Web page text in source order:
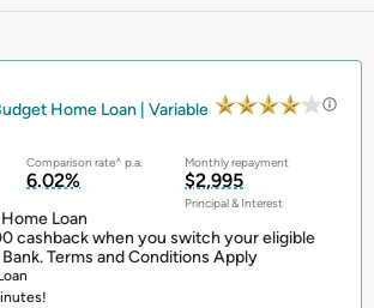
Home Loan | Variable
Comparison rate^ p.a. Monthly repayment
6.02% $2,995
Principal & Interest
Loan
cashback when you switch your eligible
Terms and Conditions Apply